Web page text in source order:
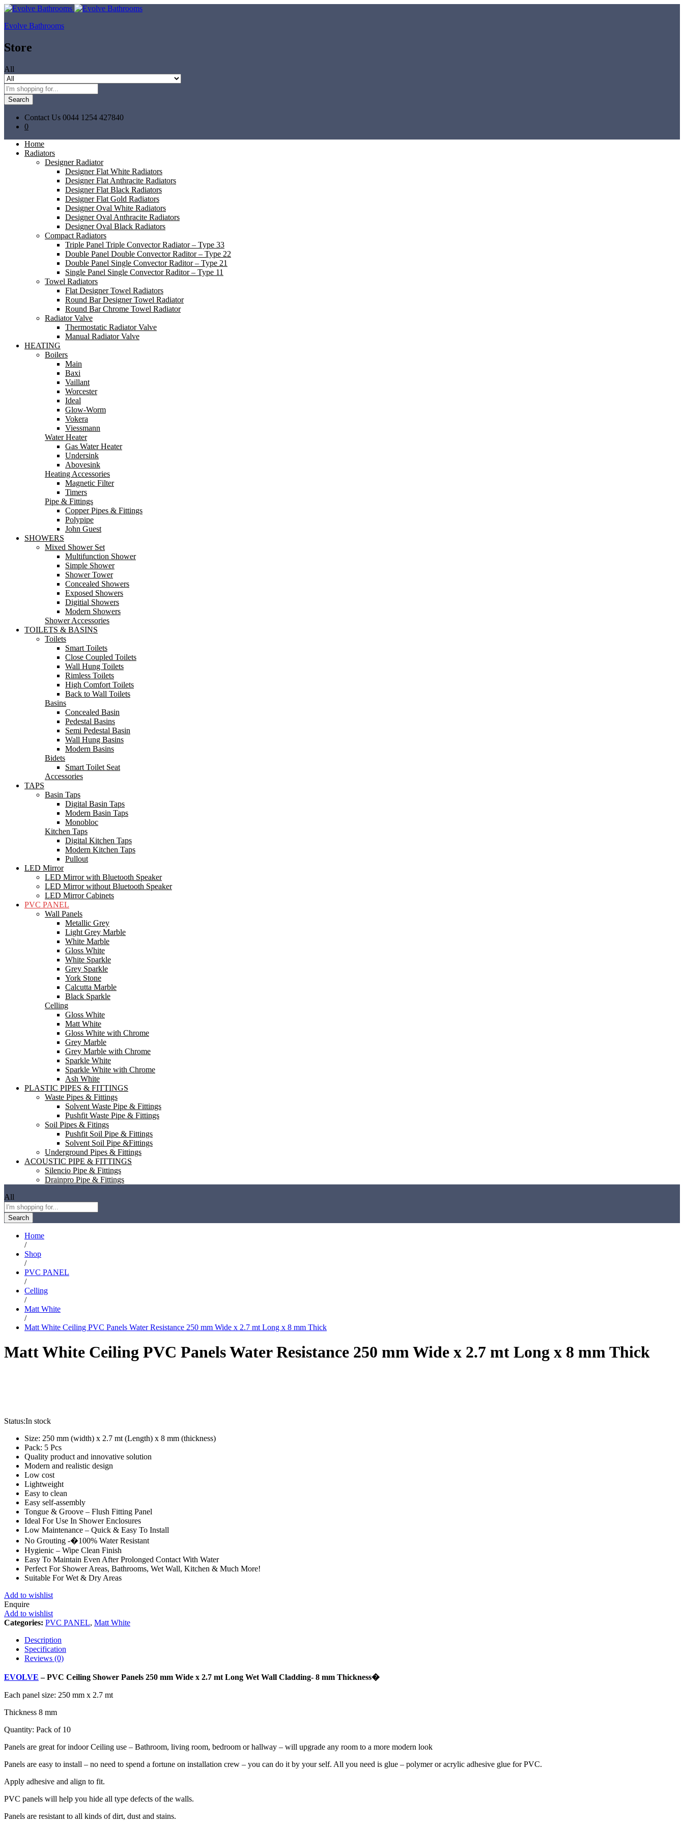
Evolve Bathrooms
Store
All
Search
Contact Us 0044 1254 427840
0
Home
Radiators
Designer Radiator
Designer Flat White Radiators
Designer Flat Anthracite Radiators
Designer Flat Black Radiators
Designer Flat Gold Radiators
Designer Oval White Radiators
Designer Oval Anthracite Radiators
Designer Oval Black Radiators
Compact Radiators
Triple Panel Triple Convector Radiator – Type 33
Double Panel Double Convector Raditor – Type 22
Double Panel Single Convector Raditor – Type 21
Single Panel Single Convector Raditor – Type 11
Towel Radiators
Flat Designer Towel Radiators
Round Bar Designer Towel Radiator
Round Bar Chrome Towel Radiator
Radiator Valve
Thermostatic Radiator Valve
Manual Radiator Valve
HEATING
Boilers
Main
Baxi
Vaillant
Worcester
Ideal
Glow-Worm
Vokera
Viessmann
Water Heater
Gas Water Heater
Undersink
Abovesink
Heating Accessories
Magnetic Filter
Timers
Pipe & Fittings
Copper Pipes & Fittings
Polypipe
John Guest
SHOWERS
Mixed Shower Set
Multifunction Shower
Simple Shower
Shower Tower
Concealed Showers
Exposed Showers
Digitial Showers
Modern Showers
Shower Accessories
TOILETS & BASINS
Toilets
Smart Toilets
Close Coupled Toilets
Wall Hung Toilets
Rimless Toilets
High Comfort Toilets
Back to Wall Toilets
Basins
Concealed Basin
Pedestal Basins
Semi Pedestal Basin
Wall Hung Basins
Modern Basins
Bidets
Smart Toilet Seat
Accessories
TAPS
Basin Taps
Digital Basin Taps
Modern Basin Taps
Monobloc
Kitchen Taps
Digital Kitchen Taps
Modern Kitchen Taps
Pullout
LED Mirror
LED Mirror with Bluetooth Speaker
LED Mirror without Bluetooth Speaker
LED Mirror Cabinets
PVC PANEL
Wall Panels
Metallic Grey
Light Grey Marble
White Marble
Gloss White
White Sparkle
Grey Sparkle
York Stone
Calcutta Marble
Black Sparkle
Celling
Gloss White
Matt White
Gloss White with Chrome
Grey Marble
Grey Marble with Chrome
Sparkle White
Sparkle White with Chrome
Ash White
PLASTIC PIPES & FITTINGS
Waste Pipes & Fittings
Solvent Waste Pipe & Fittings
Pushfit Waste Pipe & Fittings
Soil Pipes & Fitings
Pushfit Soil Pipe & Fittings
Solvent Soil Pipe &Fittings
Underground Pipes & Fittings
ACOUSTIC PIPE & FITTINGS
Silencio Pipe & Fittings
Drainpro Pipe & Fittings
All
Search
Home
/
Shop
/
PVC PANEL
/
Celling
/
Matt White
/
Matt White Ceiling PVC Panels Water Resistance 250 mm Wide x 2.7 mt Long x 8 mm Thick
Matt White Ceiling PVC Panels Water Resistance 250 mm Wide x 2.7 mt Long x 8 mm Thick
Status:In stock
Size: 250 mm (width) x 2.7 mt (Length) x 8 mm (thickness)
Pack: 5 Pcs
Quality product and innovative solution
Modern and realistic design
Low cost
Lightweight
Easy to clean
Easy self-assembly
Tongue & Groove – Flush Fitting Panel
Ideal For Use In Shower Enclosures
Low Maintenance – Quick & Easy To Install
No Grouting -�100% Water Resistant
Hygienic – Wipe Clean Finish
Easy To Maintain Even After Prolonged Contact With Water
Perfect For Shower Areas, Bathrooms, Wet Wall, Kitchen & Much More!
Suitable For Wet & Dry Areas
Add to wishlist
Enquire
Add to wishlist
Categories: PVC PANEL, Matt White
Description
Specification
Reviews (0)
EVOLVE – PVC Ceiling Shower Panels 250 mm Wide x 2.7 mt Long Wet Wall Cladding- 8 mm Thickness�
Each panel size: 250 mm x 2.7 mt
Thickness 8 mm
Quantity: Pack of 10
Panels are great for indoor Ceiling use – Bathroom, living room, bedroom or hallway – will upgrade any room to a more modern look
Panels are easy to install – no need to spend a fortune on installation crew – you can do it by your self. All you need is glue – polymer or acrylic adhesive glue for PVC.
Apply adhesive and align to fit.
PVC panels will help you hide all type defects of the walls.
Panels are resistant to all kinds of dirt, dust and stains.